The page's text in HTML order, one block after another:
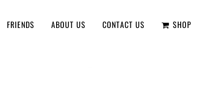
FRIENDS ABOUT US CONTACT US SHOP